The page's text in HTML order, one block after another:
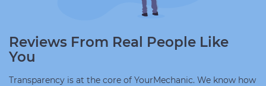
Reviews From Real People Like
You
Transparency is at the core of YourMechanic. We know how